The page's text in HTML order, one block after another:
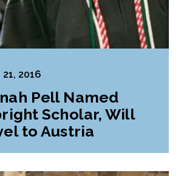
2016
Pell Named
Scholar, Will
to Austria